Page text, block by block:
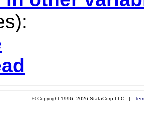
© Copyright 1996–2026 StataCorp LLC |